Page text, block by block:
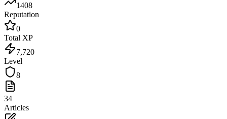
1408
Reputation
0
Total XP
7,720
Level
8
34
Articles